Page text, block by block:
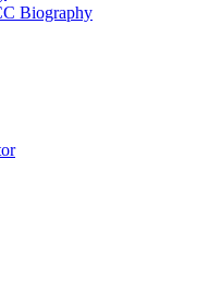
Biography